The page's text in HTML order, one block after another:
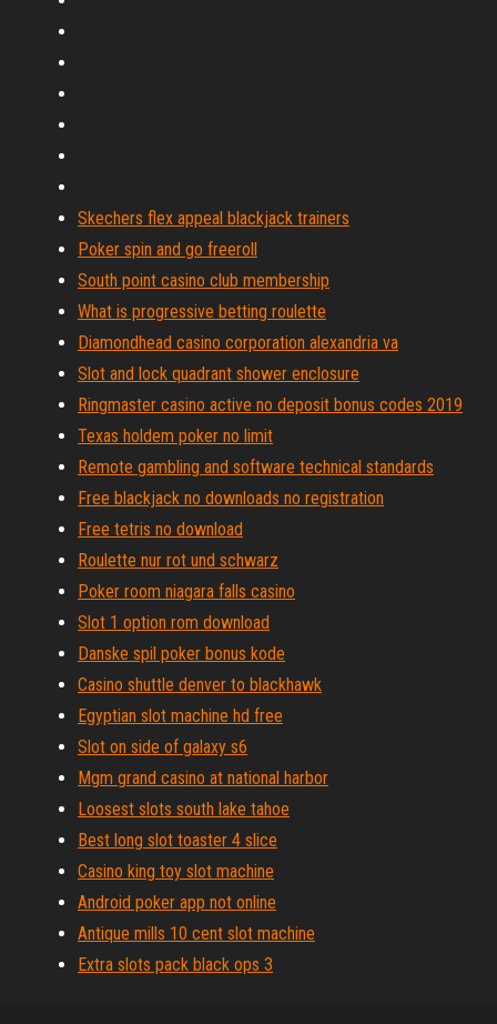
Skechers flex appeal blackjack trainers
Poker spin and go freeroll
South point casino club membership
What is progressive betting roulette
Diamondhead casino corporation alexandria va
Slot and lock quadrant shower enclosure
Ringmaster casino active no deposit bonus codes 2019
Texas holdem poker no limit
Remote gambling and software technical standards
Free blackjack no downloads no registration
Free tetris no download
Roulette nur rot und schwarz
Poker room niagara falls casino
Slot 1 option rom download
Danske spil poker bonus kode
Casino shuttle denver to blackhawk
Egyptian slot machine hd free
Slot on side of galaxy s6
Mgm grand casino at national harbor
Loosest slots south lake tahoe
Best long slot toaster 4 slice
Casino king toy slot machine
Android poker app not online
Antique mills 10 cent slot machine
Extra slots pack black ops 3